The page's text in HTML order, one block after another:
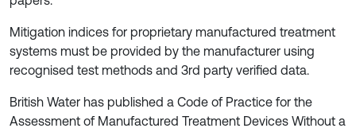
Mitigation indices for proprietary manufactured treatment
systems must be provided by the manufacturer using
recognised test methods and 3rd party verified data.
British Water has published a Code of Practice for the
Assessment of Manufactured Treatment Devices Without a